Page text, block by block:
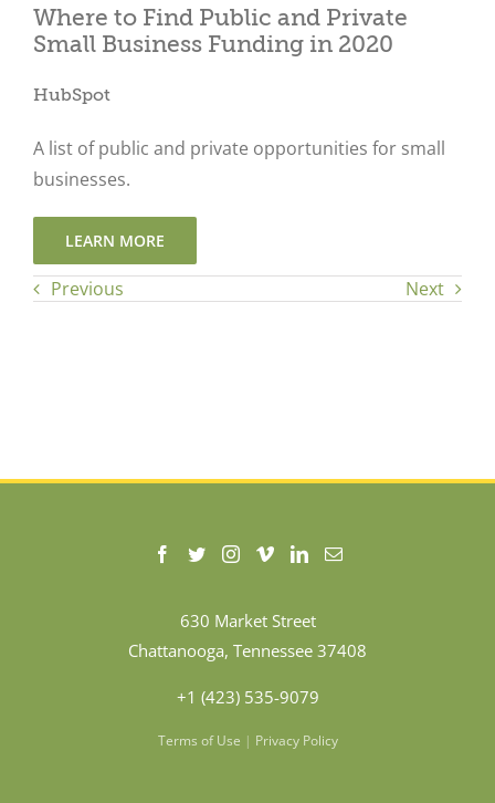
Where to Find Public and Private
Small Business Funding in 2020
HubSpot
A list of public and private opportunities for small
businesses.
LEARN MORE
Previous Next
630 Market Street
Chattanooga, Tennessee 37408
+1 (423) 535-9079
Terms of Use | Privacy Policy